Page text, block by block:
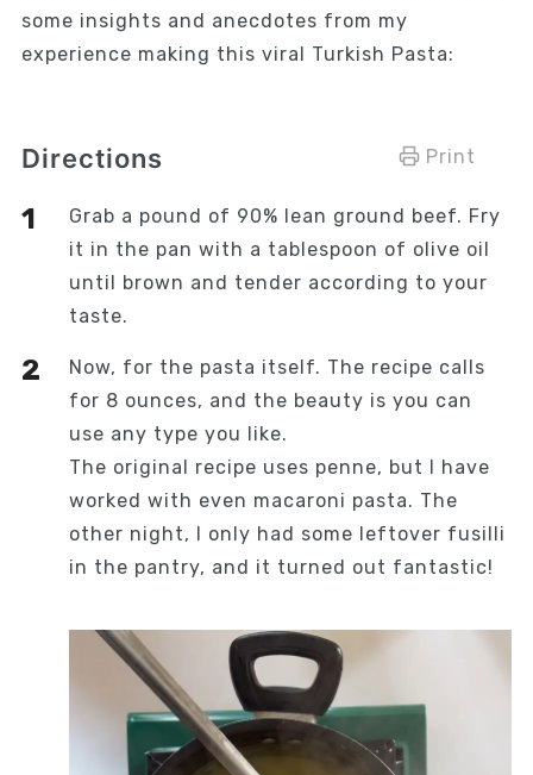
some insights and anecdotes from my
experience making this viral Turkish Pasta:
Print
Directions
Grab a pound of 90% lean ground beef. Fry
it in the pan with a tablespoon of olive oil
until brown and tender according to your
taste.
Now, for the pasta itself. The recipe calls
for 8 ounces, and the beauty is you can
use any type you like.
The original recipe uses penne, but I have
worked with even macaroni pasta. The
other night, I only had some leftover fusilli
in the pantry, and it turned out fantastic!